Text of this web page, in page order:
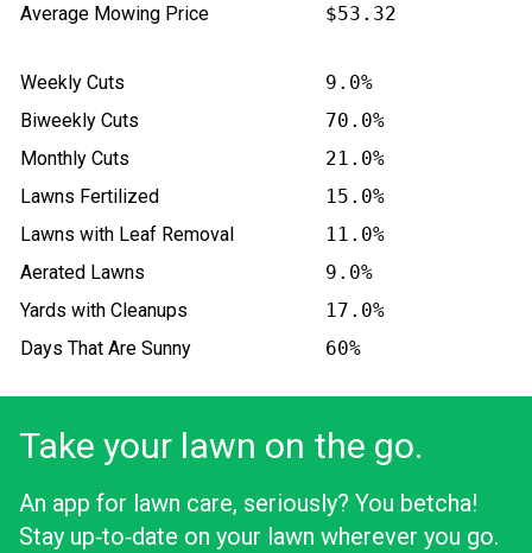
Average Mowing Price
$53.32
Weekly Cuts
9.0%
Biweekly Cuts
70.0%
Monthly Cuts
21.0%
Lawns Fertilized
15.0%
Lawns with Leaf Removal
11.0%
Aerated Lawns
9.0%
Yards with Cleanups
17.0%
Days That Are Sunny
60%
Take your lawn on the go.
An app for lawn care, seriously? You betcha!
Stay up‑to‑date on your lawn wherever you go.